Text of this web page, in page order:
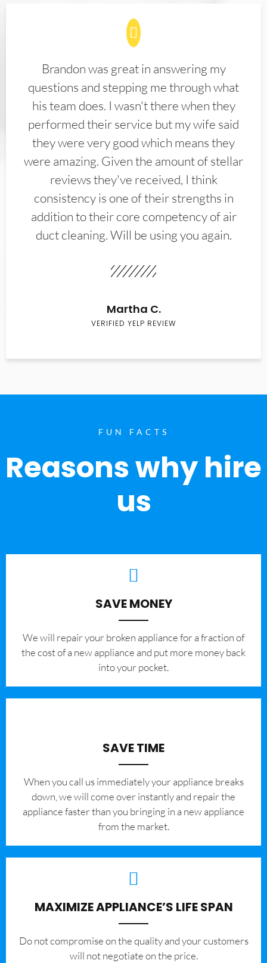
Brandon was great in answering my
questions and stepping me through what
his team does. I wasn't there when they
performed their service but my wife said
they were very good which means they
were amazing. Given the amount of stellar
reviews they've received, I think
consistency is one of their strengths in
addition to their core competency of air
duct cleaning. Will be using you again.
Martha C.
VERIFIED YELP REVIEW
FUN FACTS
Reasons why hire
us
SAVE MONEY
We will repair your broken appliance for a fraction of
the cost of a new appliance and put more money back
into your pocket.
SAVE TIME
When you call us immediately your appliance breaks
down, we will come over instantly and repair the
appliance faster than you bringing in a new appliance
from the market.
MAXIMIZE APPLIANCE’S LIFE SPAN
​Do not compromise on the quality and your customers
will not negotiate on the price.